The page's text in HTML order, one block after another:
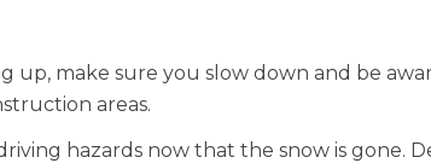
up, make sure you slow down and be
areas.
hazards now that the snow is gone.